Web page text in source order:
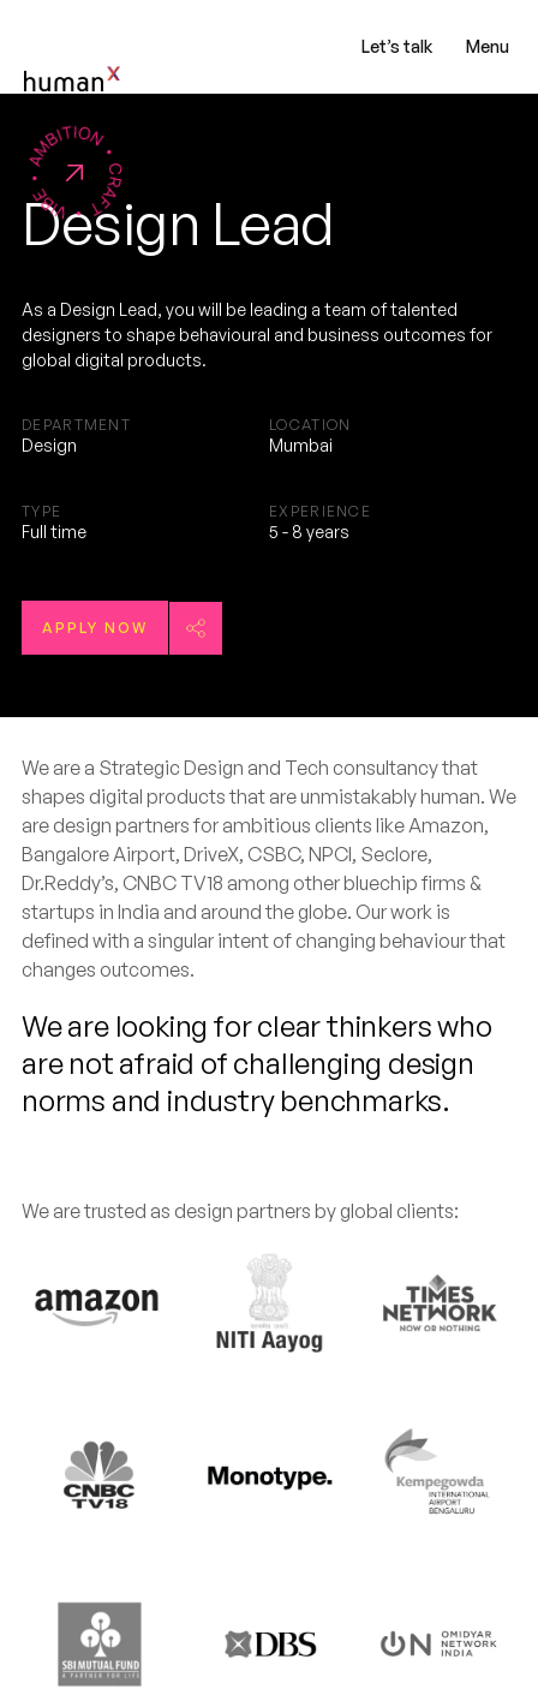
Let’s talk Menu
Design Lead
As a Design Lead, you will be leading a team of talented
designers to shape behavioural and business outcomes for
global digital products.
DEPARTMENT
Design
LOCATION
Mumbai
TYPE
Full time
EXPERIENCE
5 - 8 years
APPLY NOW
We are a Strategic Design and Tech consultancy that
shapes digital products that are unmistakably human. We
are design partners for ambitious clients like Amazon,
Bangalore Airport, DriveX, CSBC, NPCI, Seclore,
Dr.Reddy’s, CNBC TV18 among other bluechip firms &
startups in India and around the globe. Our work is
defined with a singular intent of changing behaviour that
changes outcomes.
We are looking for clear thinkers who
are not afraid of challenging design
norms and industry benchmarks.
We are trusted as design partners by global clients: